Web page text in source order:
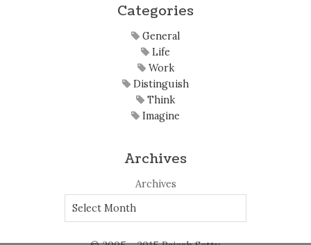
Categories
General
Life
Work
Distinguish
Think
Imagine
Archives
Archives